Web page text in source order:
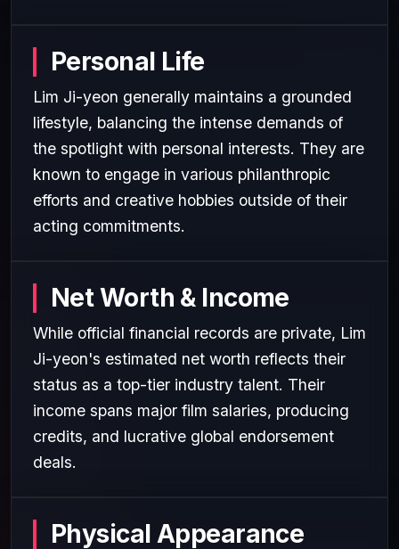
Personal Life
Lim Ji-yeon generally maintains a grounded
lifestyle, balancing the intense demands of
the spotlight with personal interests. They are
known to engage in various philanthropic
efforts and creative hobbies outside of their
acting commitments.
Net Worth & Income
While official financial records are private, Lim
Ji-yeon's estimated net worth reflects their
status as a top-tier industry talent. Their
income spans major film salaries, producing
credits, and lucrative global endorsement
deals.
Physical Appearance